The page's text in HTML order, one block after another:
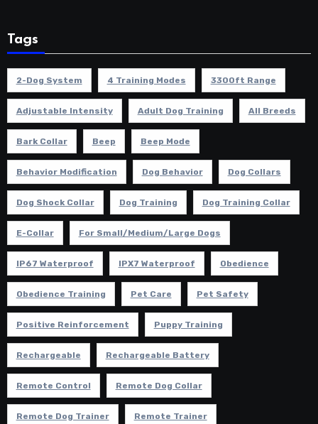
Tags
2-Dog System 4 Training Modes 3300ft Range
Adjustable Intensity Adult Dog Training All Breeds
Bark Collar Beep Beep Mode
Behavior Modification Dog Behavior Dog Collars
Dog Shock Collar Dog Training Dog Training Collar
E-Collar For Small/Medium/Large Dogs
IP67 Waterproof IPX7 Waterproof Obedience
Obedience Training Pet Care Pet Safety
Positive Reinforcement Puppy Training
Rechargeable Rechargeable Battery
Remote Control Remote Dog Collar
Remote Dog Trainer Remote Trainer